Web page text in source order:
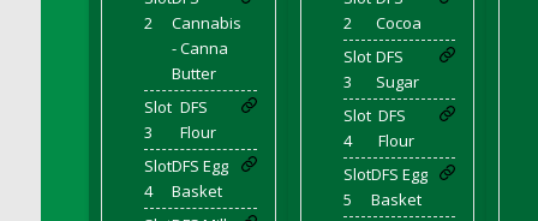
DFS Candle - Dancing Roses
DFS Candle - Lavender Dreams
DFS Candle - Pumpkin Spice
DFS Candle - Smiling Daisies
DFS Candle - Spring Garden
DFS Candle - Warm Vanilla Spice
2
Cannabis
- Canna
Butter
Slot
3
DFS
Flour
Slot
4
DFS Egg
Basket
2
Cocoa
Slot
3
DFS
Sugar
Slot
4
DFS
Flour
Slot
5
DFS Egg
Basket